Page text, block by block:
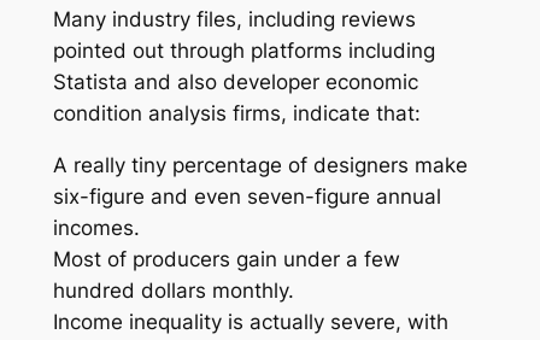
Many industry files, including reviews
pointed out through platforms including
Statista and also developer economic
condition analysis firms, indicate that:
A really tiny percentage of designers make
six-figure and even seven-figure annual
incomes.
Most of producers gain under a few
hundred dollars monthly.
Income inequality is actually severe, with